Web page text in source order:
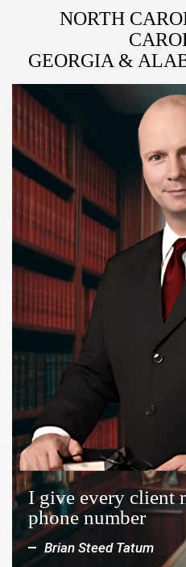
NORTH
GEORGIA &
I give every client
phone number
Brian Steed Tatum